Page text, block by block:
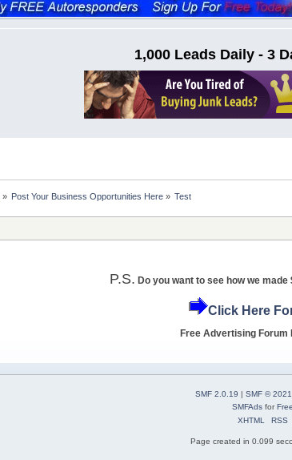
1,000 Leads Daily - 3
» Post Your Business Opportunities Here » Test
P.S. Do you want to see how we
Click Here
Free Advertising Forum
SMF 2.0.19 | SMF © 2021
SMFAdsfor
XHTML
RSS
Page created in 0.099